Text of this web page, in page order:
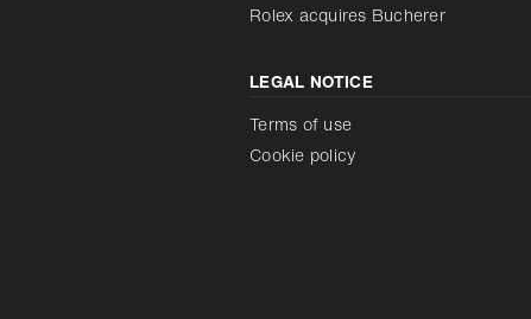
Rolex acquires Bucherer
LEGAL NOTICE
Terms of use
Cookie policy